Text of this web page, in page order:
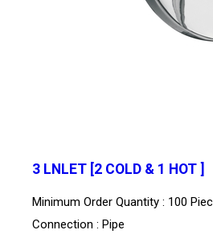
3 LNLET [2 COLD & 1 HOT ]
Minimum Order Quantity : 100
Connection : Pipe